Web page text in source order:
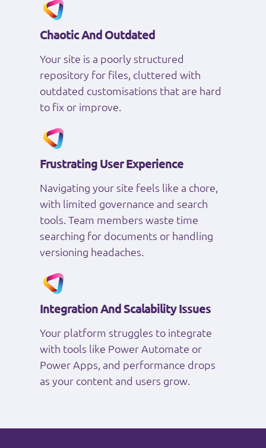
Chaotic And Outdated
Your site is a poorly structured
repository for files, cluttered with
outdated customisations that are hard
to fix or improve.
Frustrating User Experience
Navigating your site feels like a chore,
with limited governance and search
tools. Team members waste time
searching for documents or handling
versioning headaches.
Integration And Scalability Issues
Your platform struggles to integrate
with tools like Power Automate or
Power Apps, and performance drops
as your content and users grow.